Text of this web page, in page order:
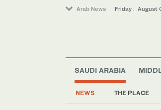
Arab News Friday . August
SAUDI ARABIA
NEWS THE PLACE
Saudi Football
Golf